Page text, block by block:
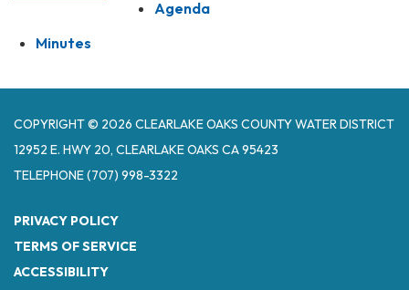
Agenda
Minutes
COPYRIGHT © 2026 CLEARLAKE OAKS COUNTY WATER DISTRICT
12952 E. HWY 20, CLEARLAKE OAKS CA 95423
TELEPHONE(707) 998-3322
PRIVACY POLICY
TERMS OF SERVICE
ACCESSIBILITY